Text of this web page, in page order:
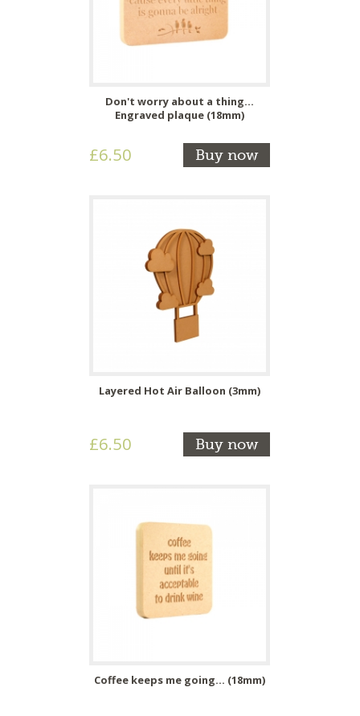
Don't worry about a thing...
Engraved plaque (18mm)
£6.50 Buy now
Layered Hot Air Balloon (3mm)
£6.50 Buy now
Coffee keeps me going... (18mm)